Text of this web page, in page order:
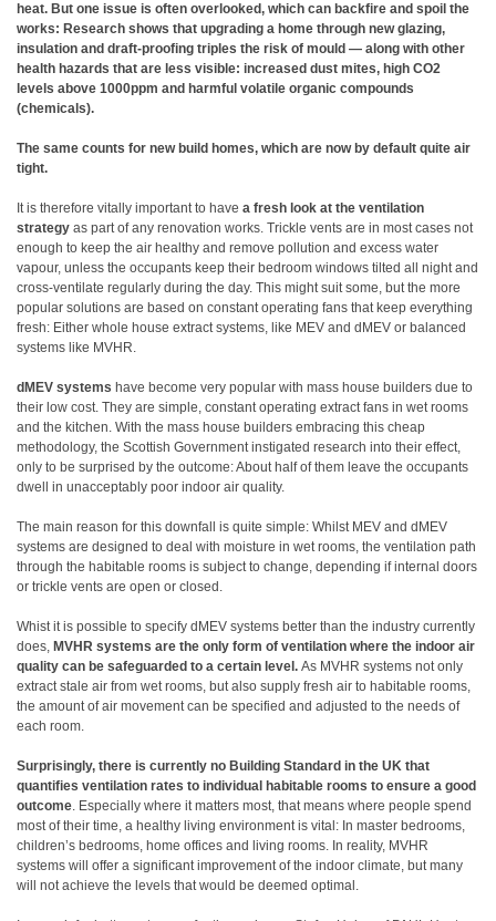
heat. But one issue is often overlooked, which can backfire and spoil the
works: Research shows that upgrading a home through new glazing,
insulation and draft-proofing triples the risk of mould — along with other
health hazards that are less visible: increased dust mites, high CO2
levels above 1000ppm and harmful volatile organic compounds
(chemicals).
The same counts for new build homes, which are now by default quite air
tight.
It is therefore vitally important to have a fresh look at the ventilation
strategy as part of any renovation works. Trickle vents are in most cases not
enough to keep the air healthy and remove pollution and excess water
vapour, unless the occupants keep their bedroom windows tilted all night and
cross-ventilate regularly during the day. This might suit some, but the more
popular solutions are based on constant operating fans that keep everything
fresh: Either whole house extract systems, like MEV and dMEV or balanced
systems like MVHR.
dMEV systems have become very popular with mass house builders due to
their low cost. They are simple, constant operating extract fans in wet rooms
and the kitchen. With the mass house builders embracing this cheap
methodology, the Scottish Government instigated research into their effect,
only to be surprised by the outcome: About half of them leave the occupants
dwell in unacceptably poor indoor air quality.
The main reason for this downfall is quite simple: Whilst MEV and dMEV
systems are designed to deal with moisture in wet rooms, the ventilation path
through the habitable rooms is subject to change, depending if internal doors
or trickle vents are open or closed.
Whist it is possible to specify dMEV systems better than the industry currently
does, MVHR systems are the only form of ventilation where the indoor air
quality can be safeguarded to a certain level. As MVHR systems not only
extract stale air from wet rooms, but also supply fresh air to habitable rooms,
the amount of air movement can be specified and adjusted to the needs of
each room.
Surprisingly, there is currently no Building Standard in the UK that
quantifies ventilation rates to individual habitable rooms to ensure a good
outcome. Especially where it matters most, that means where people spend
most of their time, a healthy living environment is vital: In master bedrooms,
children’s bedrooms, home offices and living rooms. In reality, MVHR
systems will offer a significant improvement of the indoor climate, but many
will not achieve the levels that would be deemed optimal.